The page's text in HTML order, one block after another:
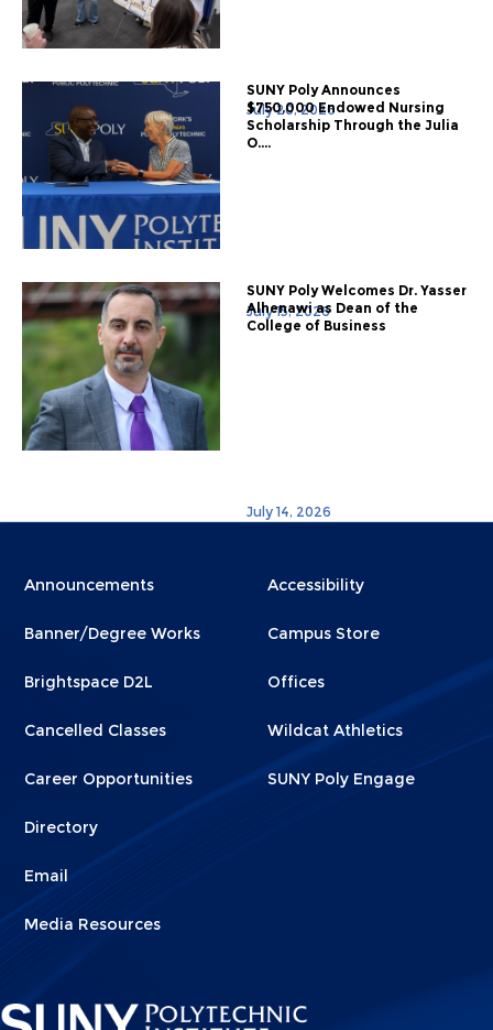
July 20, 2026
SUNY Poly Announces
$750,000 Endowed Nursing
Scholarship Through the Julia
O....
July 15, 2026
SUNY Poly Welcomes Dr. Yasser
Alhenawi as Dean of the
College of Business
July 14, 2026
Menu
1
Announcements
Banner/Degree Works
Brightspace D2L
Cancelled Classes
Career Opportunities
Directory
Email
Media Resources
Menu
2
Accessibility
Campus Store
Offices
Wildcat Athletics
SUNY Poly Engage